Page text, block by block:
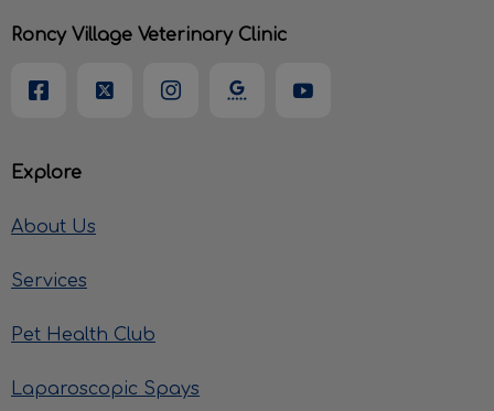
Explore
About Us
Services
Pet Health Club
Laparoscopic Spays
Roncy Village Veterinary Clinic